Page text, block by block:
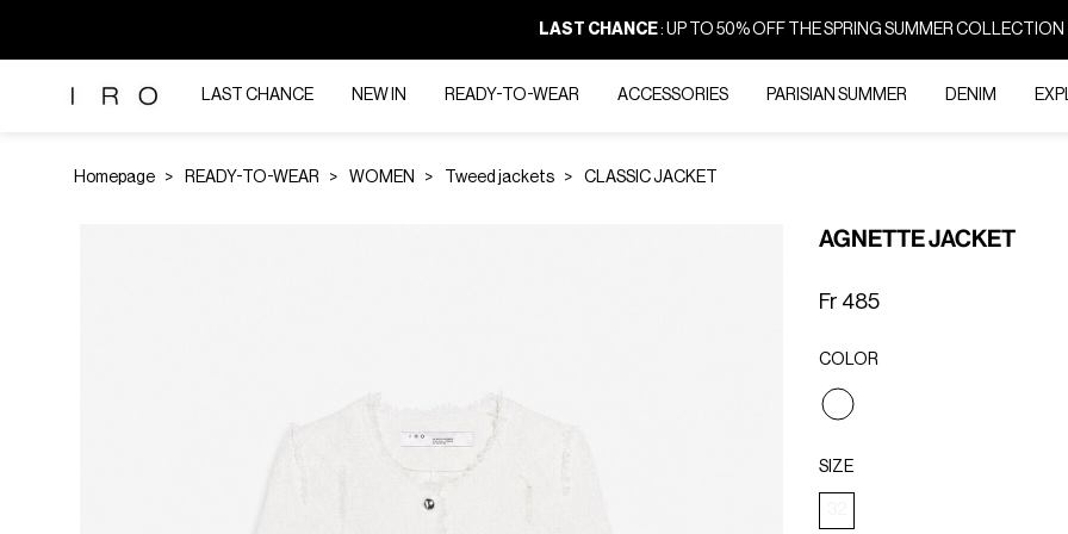
LAST CHANCE: UP TO 50% OFF THE SPRING SUMMER COLLECTION
LAST CHANCE NEW IN READY-TO-WEAR ACCESSORIES PARISIAN SUMMER DENIM
Homepage READY-TO-WEAR WOMEN Tweed jackets CLASSIC JACKET
AGNETTE JACKET
Fr 485
COLOR
selected
SIZE